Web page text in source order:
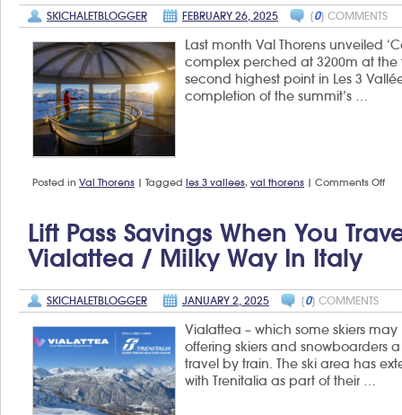
SKICHALETBLOGGER FEBRUARY 26, 2025 [0] COMMENTS
Last month Val Thorens unveiled
complex perched at 3200m at
second highest point in Les 3
completion of the summit’s …
Posted in Val Thorens | Tagged les 3 vallees, val thorens | Comments Offon
in
Lift Pass Savings When You
Vialattea / Milky Way In Italy
SKICHALETBLOGGER JANUARY 2, 2025 [0] COMMENTS
Vialattea – which some skiers may
offering skiers and snowboarders
travel by train. The ski area has
with Trenitalia as part of their …